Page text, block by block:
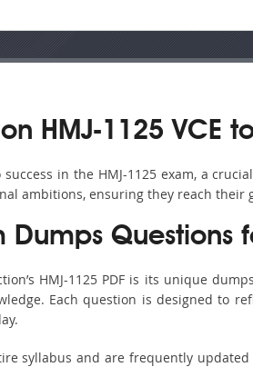
HMJ-1125 VCE
in the HMJ-1125 exam, a
ambitions, ensuring they reach their
Dumps Questions
HMJ-1125 PDF is its unique
Each question is designed to
syllabus and are frequently